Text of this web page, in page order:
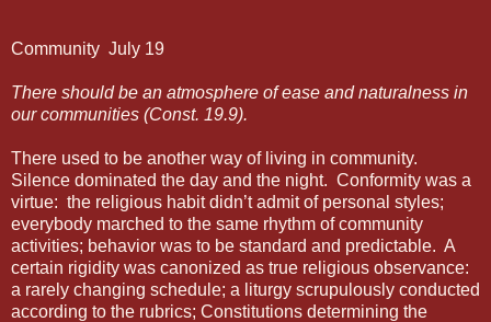
Community July 19
There should be an atmosphere of ease and naturalness in
our communities (Const. 19.9).
There used to be another way of living in community.
Silence dominated the day and the night. Conformity was a
virtue: the religious habit didn’t admit of personal styles;
everybody marched to the same rhythm of community
activities; behavior was to be standard and predictable. A
certain rigidity was canonized as true religious observance:
a rarely changing schedule; a liturgy scrupulously conducted
according to the rubrics; Constitutions determining the